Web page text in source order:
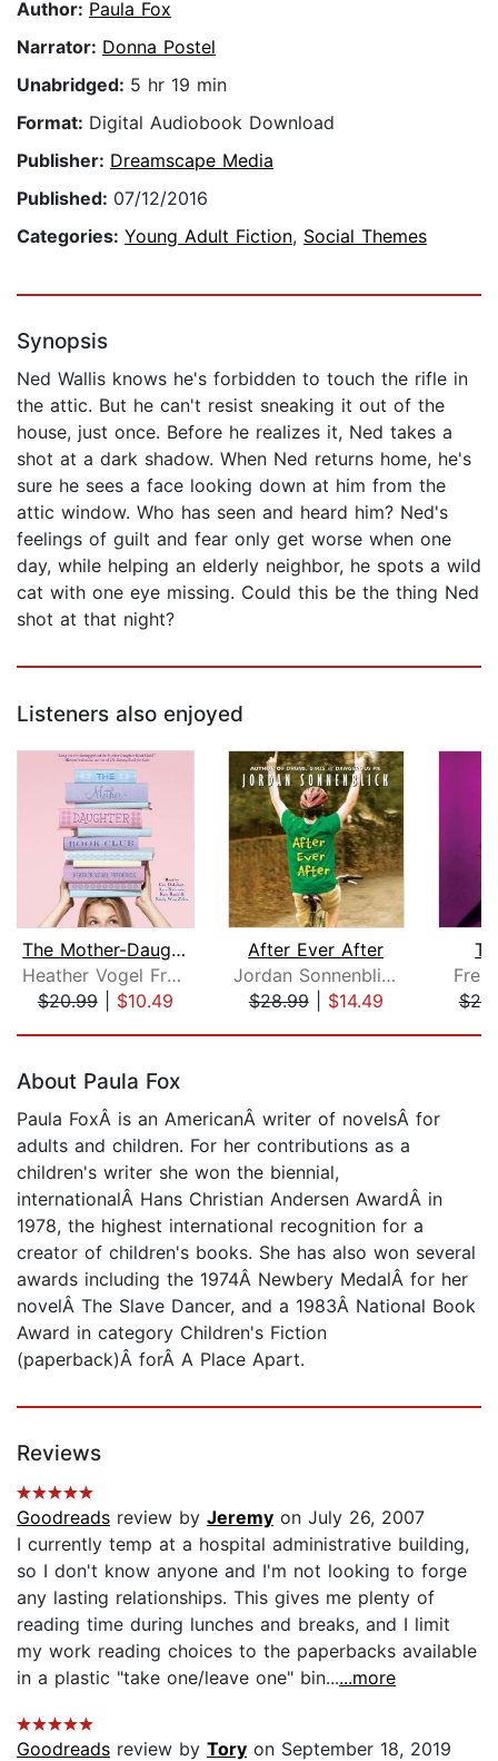
Author: Paula Fox
Narrator: Donna Postel
Unabridged: 5 hr 19 min
Format: Digital Audiobook Download
Publisher: Dreamscape Media
Published: 07/12/2016
Categories: Young Adult Fiction, Social Themes
Synopsis
Ned Wallis knows he's forbidden to touch the rifle in
the attic. But he can't resist sneaking it out of the
house, just once. Before he realizes it, Ned takes a
shot at a dark shadow. When Ned returns home, he's
sure he sees a face looking down at him from the
attic window. Who has seen and heard him? Ned's
feelings of guilt and fear only get worse when one
day, while helping an elderly neighbor, he spots a wild
cat with one eye missing. Could this be the thing Ned
shot at that night?
Listeners also enjoyed
The Mother-Daughter Book Club
Heather Vogel Frederick
$20.99| $10.49
After Ever After
Jordan Sonnenblick
$28.99| $14.49
About Paula Fox
Paula FoxÂ is an AmericanÂ writer of novelsÂ for
adults and children. For her contributions as a
children's writer she won the biennial,
internationalÂ Hans Christian Andersen AwardÂ in
1978, the highest international recognition for a
creator of children's books. She has also won several
awards including the 1974Â Newbery MedalÂ for her
novelÂ The Slave Dancer, and a 1983Â National Book
Award in category Children's Fiction
(paperback)Â forÂ A Place Apart.
Reviews
Goodreads review by Jeremy on July 26, 2007
I currently temp at a hospital administrative building,
so I don't know anyone and I'm not looking to forge
any lasting relationships. This gives me plenty of
reading time during lunches and breaks, and I limit
my work reading choices to the paperbacks available
in a plastic "take one/leave one" bin......more
Goodreads review by Tory on September 18, 2019